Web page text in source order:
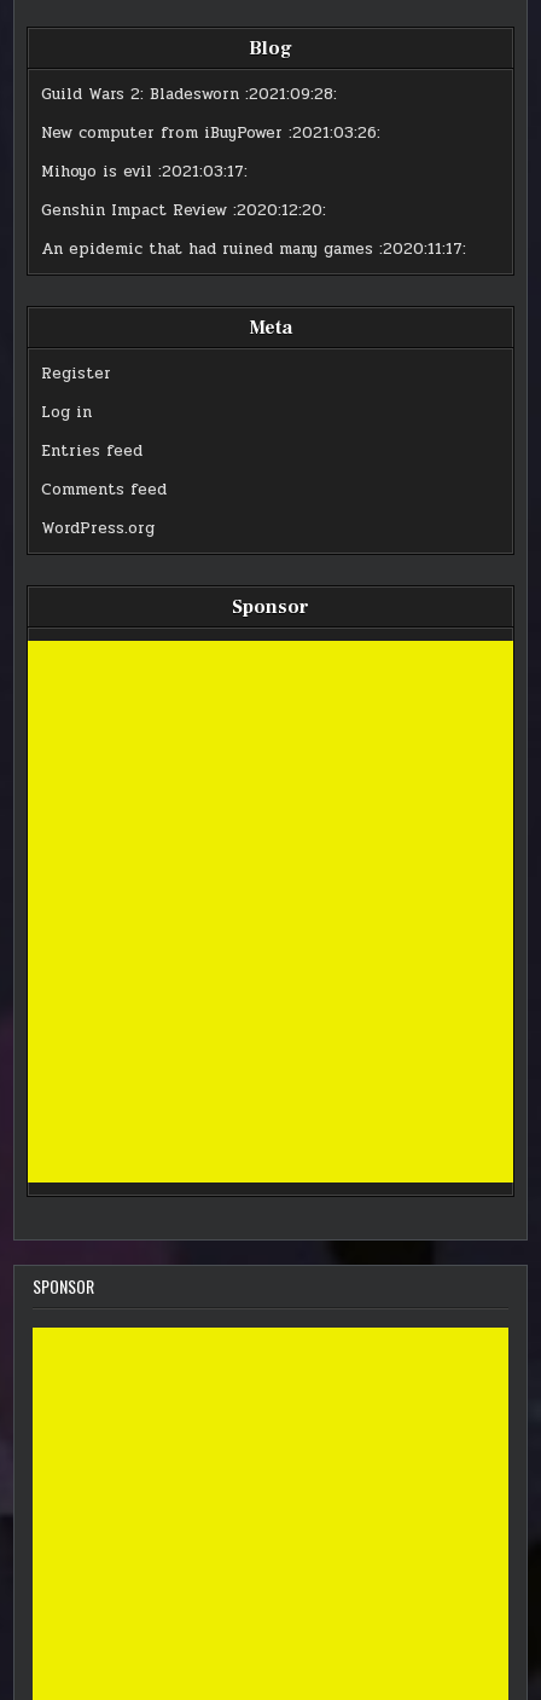
Blog
Guild Wars 2: Bladesworn :2021:09:28:
New computer from iBuyPower :2021:03:26:
Mihoyo is evil :2021:03:17:
Genshin Impact Review :2020:12:20:
An epidemic that had ruined many games :2020:11:17:
Meta
Register
Log in
Entries feed
Comments feed
WordPress.org
Sponsor
SPONSOR